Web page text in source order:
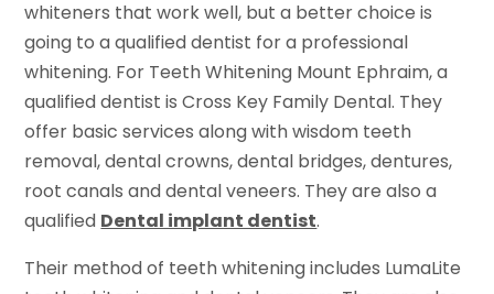
whiteners that work well, but a better choice is
going to a qualified dentist for a professional
whitening. For Teeth Whitening Mount Ephraim, a
qualified dentist is Cross Key Family Dental. They
offer basic services along with wisdom teeth
removal, dental crowns, dental bridges, dentures,
root canals and dental veneers. They are also a
qualified Dental implant dentist.
Their method of teeth whitening includes LumaLite